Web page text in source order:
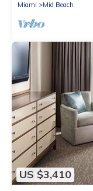
Miami
Mid Beach
US $3,410